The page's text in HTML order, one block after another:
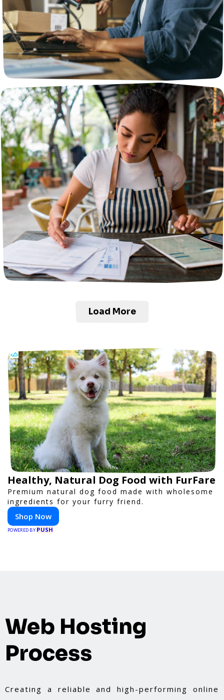
Load More
Healthy, Natural Dog Food with FurFare
Premium natural dog food made with wholesome
ingredients for your furry friend.
Shop Now
POWERED BY PUSH
Web Hosting
Process
Creating a reliable and high-performing online